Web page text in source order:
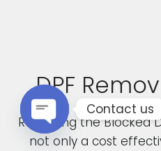
DPF
Removing the Blocked
not only a cost
Contact us
Open chaty